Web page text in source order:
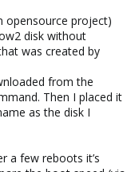
opensource project)
disk without
was created by
from the
Then I placed it
as the disk I
a few reboots it’s